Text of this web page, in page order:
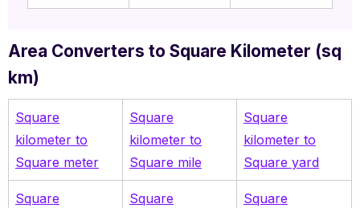
Area Converters to Square Kilometer (sq
km)
Square
kilometer to
Square meter
Square
kilometer to
Square mile
Square
kilometer to
Square yard
Square
Square
Square